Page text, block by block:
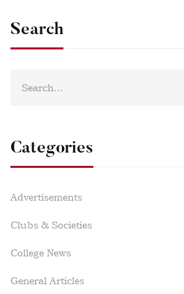
Search
Categories
Advertisements
Clubs & Societies
College News
General Articles